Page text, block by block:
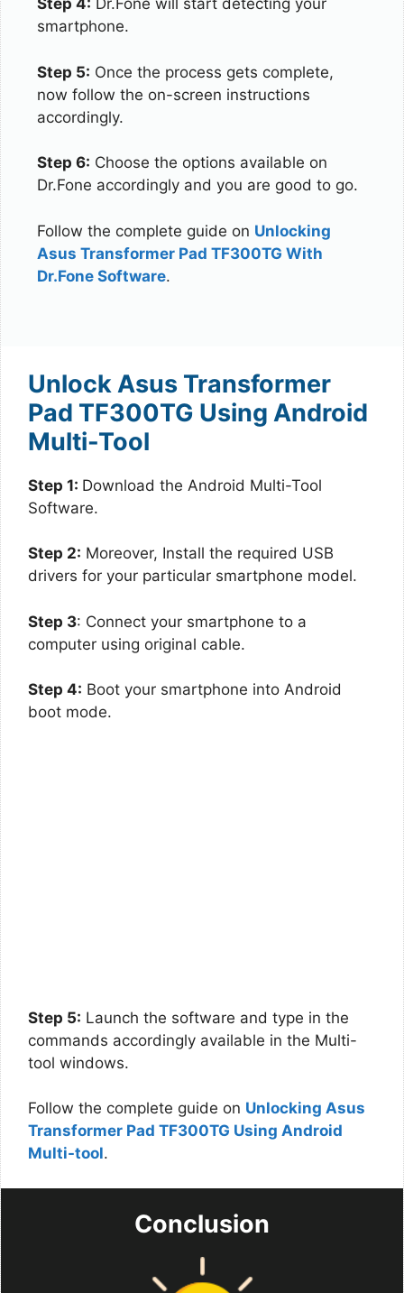
Step 4: Dr.Fone will start detecting your
smartphone.
Step 5: Once the process gets complete,
now follow the on-screen instructions
accordingly.
Step 6: Choose the options available on
Dr.Fone accordingly and you are good to go.
Follow the complete guide on Unlocking
Asus Transformer Pad TF300TG With
Dr.Fone Software.
Unlock Asus Transformer
Pad TF300TG Using Android
Multi-Tool
Step 1: Download the Android Multi-Tool
Software.
Step 2: Moreover, Install the required USB
drivers for your particular smartphone model.
Step 3: Connect your smartphone to a
computer using original cable.
Step 4: Boot your smartphone into Android
boot mode.
Step 5: Launch the software and type in the
commands accordingly available in the Multi-
tool windows.
Follow the complete guide on Unlocking Asus
Transformer Pad TF300TG Using Android
Multi-tool.
Conclusion